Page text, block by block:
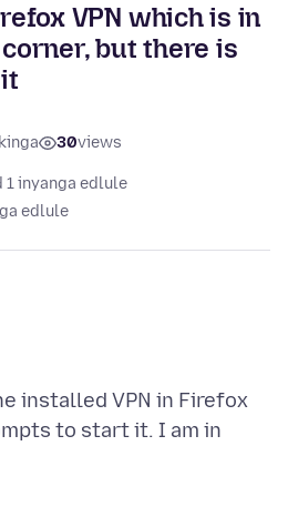
VPN which is in
but there is
30views
1 inyanga edlule
edlule
installed VPN in Firefox
to start it. I am in